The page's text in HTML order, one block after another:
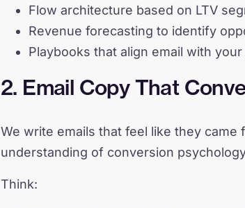
Flow architecture based on LTV
Revenue forecasting to identify
Playbooks that align email with
2. Email Copy That
We write emails that feel like they
understanding of conversion
Think: